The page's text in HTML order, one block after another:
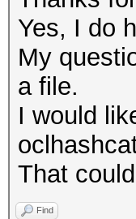
Yes, I do
My
a file.
I would
That
Find